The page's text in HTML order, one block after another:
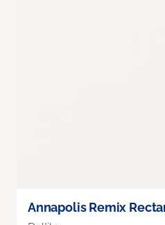
Annapolis Remix